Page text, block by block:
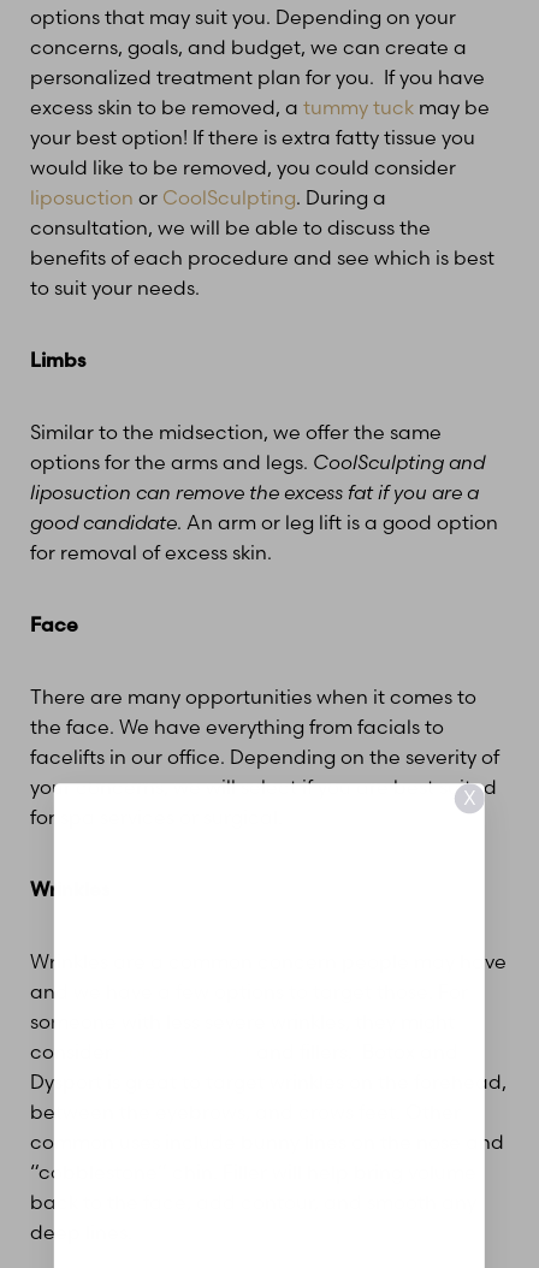
options that may suit you. Depending on your
concerns, goals, and budget, we can create a
personalized treatment plan for you. If you have
excess skin to be removed, a tummy tuck may be
your best option! If there is extra fatty tissue you
would like to be removed, you could consider
liposuction or CoolSculpting. During a
consultation, we will be able to discuss the
benefits of each procedure and see which is best
to suit your needs.
Limbs
Similar to the midsection, we offer the same
options for the arms and legs. CoolSculpting and
liposuction can remove the excess fat if you are a
good candidate. An arm or leg lift is a good option
for removal of excess skin.
Face
There are many opportunities when it comes to
the face. We have everything from facials to
facelifts in our office. Depending on the severity of
your concerns, we will select if you are best suited
for spa services or surgical.
Wrinkles
Wrinkles are a common concern people may have
and we have a few options to target those. For
someone with less severe wrinkles, they might
consider
Dysport is great to target wrinkles on the forehead,
between the eyebrows, and crows feet. Other
common uses include bunny lines on the nose and
“cobblestone” chin. Filler will help bring volume
back to the face, add contour, and smooth any
deep lines.
X